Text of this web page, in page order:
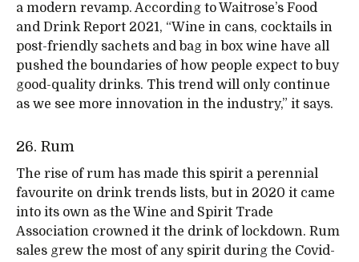
a modern revamp. According to Waitrose’s Food
and Drink Report 2021, “Wine in cans, cocktails in
post-friendly sachets and bag in box wine have all
pushed the boundaries of how people expect to buy
good-quality drinks. This trend will only continue
as we see more innovation in the industry,” it says.
26. Rum
The rise of rum has made this spirit a perennial
favourite on drink trends lists, but in 2020 it came
into its own as the Wine and Spirit Trade
Association crowned it the drink of lockdown. Rum
sales grew the most of any spirit during the Covid-